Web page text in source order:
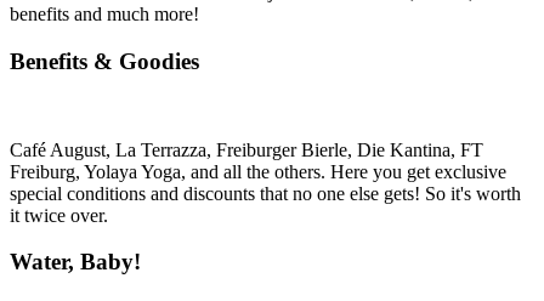
benefits and much more!
Benefits & Goodies
Café August, La Terrazza, Freiburger Bierle, Die Kantina, FT
Freiburg, Yolaya Yoga, and all the others. Here you get exclusive
special conditions and discounts that no one else gets! So it's worth
it twice over.
Water, Baby!